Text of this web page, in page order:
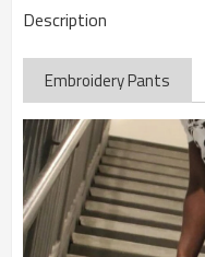
Description
Embroidery Pants